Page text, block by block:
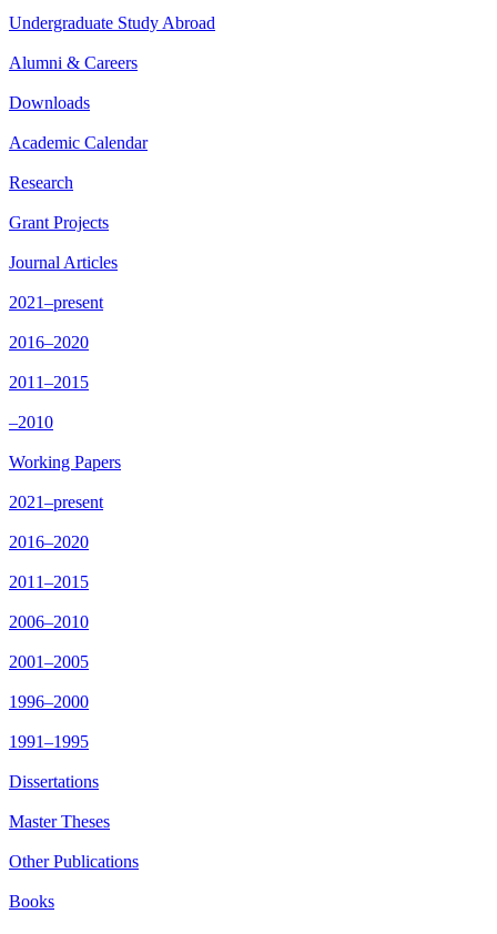
Undergraduate Study Abroad
Alumni & Careers
Downloads
Academic Calendar
Research
Grant Projects
Journal Articles
2021–present
2016–2020
2011–2015
–2010
Working Papers
2021–present
2016–2020
2011–2015
2006–2010
2001–2005
1996–2000
1991–1995
Dissertations
Master Theses
Other Publications
Books